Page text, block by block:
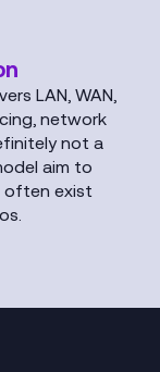
LAN, WAN,
network
not a
aim to
often exist